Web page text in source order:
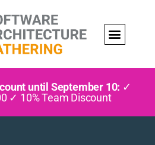
until September 10: ✓
✓ 10% Team Discount